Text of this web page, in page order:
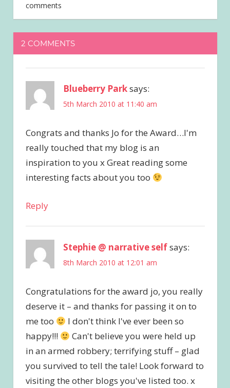
comments
2 COMMENTS
Blueberry Parksays:
5th March 2010 at 11:40 am
Congrats and thanks Jo for the Award…I'm
really touched that my blog is an
inspiration to you x Great reading some
interesting facts about you too
Reply
Stephie @ narrative selfsays:
8th March 2010 at 12:01 am
Congratulations for the award jo, you really
deserve it – and thanks for passing it on to
me too
I don't think I've ever been so
happy!!!
Can't believe you were held up
in an armed robbery; terrifying stuff – glad
you survived to tell the tale! Look forward to
visiting the other blogs you've listed too. x